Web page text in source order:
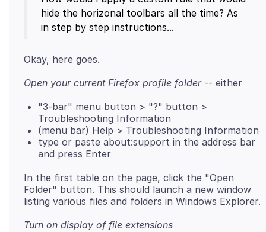
hide the horizonal toolbars all the time? As
Open your current Firefox profile folder
"3-bar" menu button > "?" button >
Troubleshooting Information
(menu bar) Help > Troubleshooting Information
type or paste about:support in the address bar
and press Enter
In the first table on the page, click the "Open
Folder" button. This should launch a new window
Turn on display of file extensions